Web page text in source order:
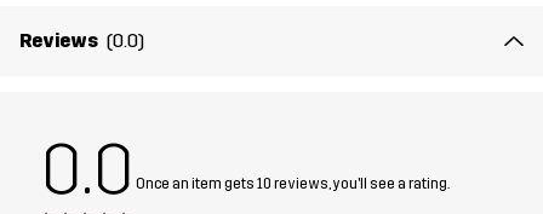
Reviews (0.0)
0.0 Once an item gets 10 reviews, you'll see a rating.